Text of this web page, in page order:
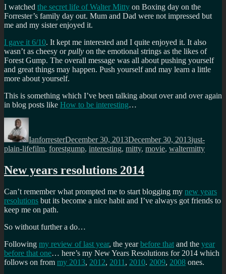
I watched the secret life of Walter Mitty on Boxing day on the
Forrester’s family day out. Mum and Dad were not impressed but
me and my sister enjoyed it.
I gave it 6/10. It kept me interested and I quite enjoyed it. It also
wasn’t as cheesy orpully on the emotional strings as the likes of
Forest Gump. The overall message was all about pushing yourself
and great things may happen. Push yourself and may learn a little
more about yourself.
This is something which I’ve been talking about over and over again
in blog posts like How to be interesting…
Author
IanforresterDecember 30, 2013December 30, 2013just-
plain-lifeTags
film, forestgump, interesting, mitty, movie, waltermitty
New years resolutions 2014
Can’t remember what prompted me to start blogging my new years
resolutions but its become a nice habit and I’ve always got friends to
keep me on path.
So without further a do…
Following my review of last year, the yearbefore that and the year
before that one… here’s my New Years Resolutions for 2014 which
follows on from my 2013, 2012, 2011 , 2010. 2009, 2008 ones.